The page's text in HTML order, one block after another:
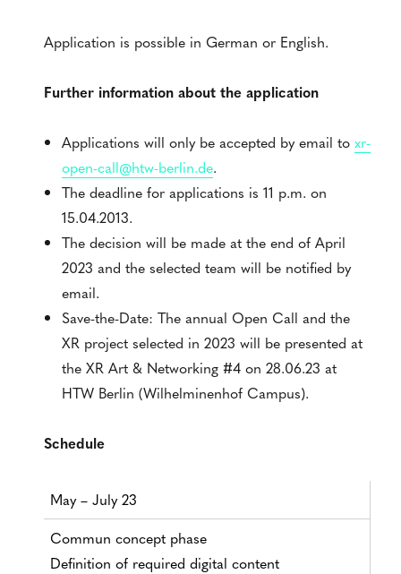
Application is possible in German or English.
Further information about the application
Applications will only be accepted by email toxr-
open-call@htw-berlin.de.
The deadline for applications is 11 p.m. on
15.04.2013.
The decision will be made at the end of April
2023 and the selected team will be notified by
email.
Save-the-Date: The annual Open Call and the
XR project selected in 2023 will be presented at
the XR Art & Networking #4 on 28.06.23 at
HTW Berlin (Wilhelminenhof Campus).
Schedule
May – July 23
Commun concept phase
Definition of required digital content